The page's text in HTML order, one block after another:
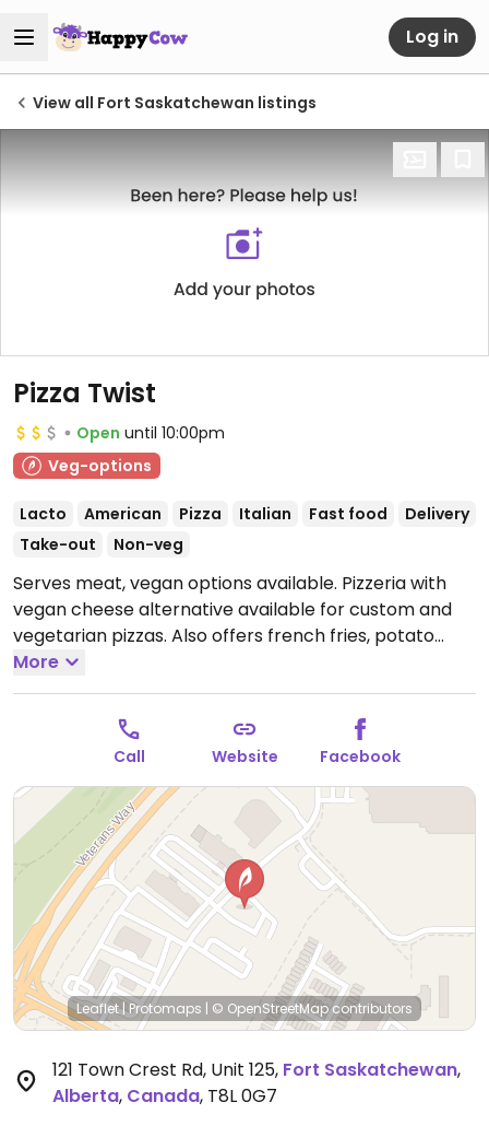
Log in
View all Fort Saskatchewan listings
Pizza Twist
Open until 10:00pm
Veg-options
Lacto American Pizza Italian Fast food
Delivery
Take-out
Non-veg
Serves meat, vegan options available. Pizzeria with
vegan cheese alternative available for custom and
vegetarian pizzas. Also offers french fries, potato
wedges and garden salad.
10:00pm, Fri-Sat 11:00am-11:30pm, Sun 11:00am-
Closed Mon.
More
Call Website Facebook
Leaflet|Protomaps | © OpenStreetMapcontributors
121 Town Crest Rd, Unit 125, Fort Saskatchewan,
Alberta, Canada, T8L 0G7